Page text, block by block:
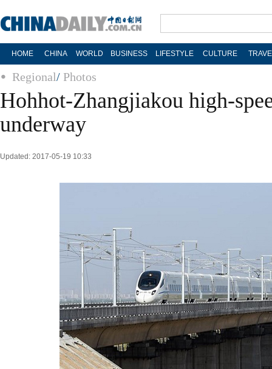
HOME CHINA WORLD BUSINESS LIFESTYLE CULTURE
Regional/ Photos
Hohhot-Zhangjiakou high-
underway
Updated: 2017-05-19 10:33